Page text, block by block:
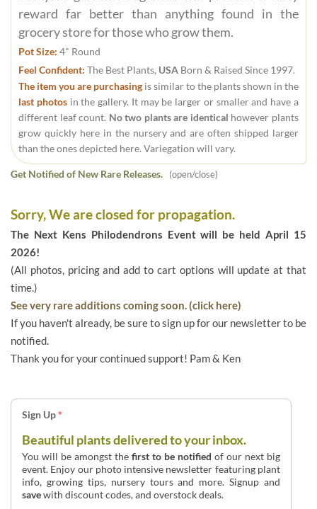
reward far better than anything found in the
grocery store for those who grow them.
Pot Size: 4" Round
Feel Confident: The Best Plants, USA Born & Raised Since 1997.
The item you are purchasing is similar to the plants shown in the
last photosin the gallery. It may be larger or smaller and have a
different leaf count. No two plants are identical however plants
grow quickly here in the nursery and are often shipped larger
than the ones depicted here. Variegation will vary.
Get Notified of New Rare Releases. (open/close)
Sorry, We are closed for propagation.
The Next Kens Philodendrons Event will be held April 15
2026!
(All photos, pricing and add to cart options will update at that
time.)
See very rare additions coming soon. (click here)
If you haven't already, be sure to sign up for our newsletter to be
notified.
Thank you for your continued support! Pam & Ken
Sign Up*
Beautiful plants delivered to your inbox.
You will be amongst thefirst to be notified of our next big
event. Enjoy our photo intensive newsletter featuring plant
info, growing tips, nursery tours and more. Signup and
savewith discount codes, and overstock deals.